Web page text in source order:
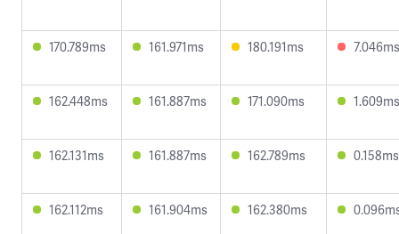
170.789ms 161.971ms 180.191ms 7.046ms
162.448ms 161.887ms 171.090ms 1.609ms
162.131ms 161.887ms 162.789ms 0.158ms
162.112ms 161.904ms 162.380ms